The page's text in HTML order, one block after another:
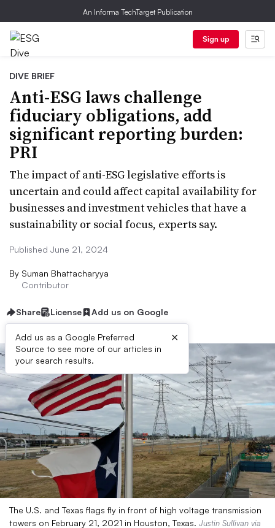
An Informa TechTarget Publication
Sign up
DIVE BRIEF
Anti-ESG laws challenge
fiduciary obligations, add
significant reporting burden:
PRI
The impact of anti-ESG legislative efforts is
uncertain and could affect capital availability for
businesses and investment vehicles that have a
sustainability or social focus, experts say.
Published June 21, 2024
By Suman Bhattacharyya
Contributor
Share License Add us on Google
Add us as a Google Preferred
Source to see more of our articles in
your search results.
×
The U.S. and Texas flags fly in front of high voltage transmission
towers on February 21, 2021 in Houston, Texas. Justin Sullivan via